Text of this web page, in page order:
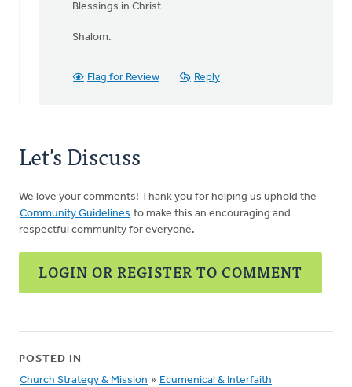
Blessings in Christ
Shalom.
Flag for Review Reply
Let's Discuss
We love your comments! Thank you for helping us uphold the
Community Guidelines to make this an encouraging and
respectful community for everyone.
LOGIN OR REGISTER TO COMMENT
POSTED IN
Church Strategy & Mission » Ecumenical & Interfaith